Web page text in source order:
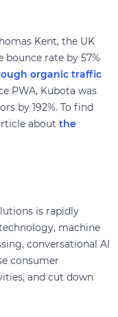
Kent, the UK
rate by 57%
organic traffic
PWA, Kubota was
by 192%. To find
about the
is rapidly
machine
conversational AI
consumer
and cut down